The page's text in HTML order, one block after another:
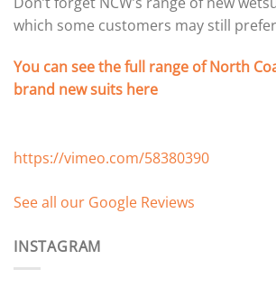
which some customers may still
You can see the full range of North
brand new suits here
https://vimeo.com/58380390
See all our Google Reviews
INSTAGRAM